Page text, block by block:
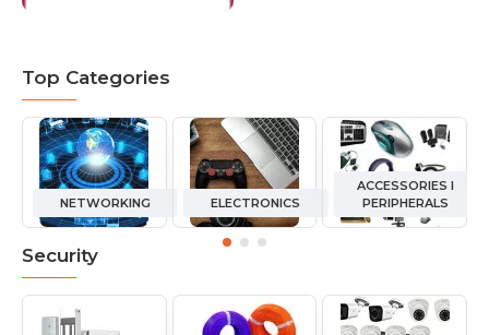
Top Categories
NETWORKING ELECTRONICS
ACCESSORIES I
PERIPHERALS
Security